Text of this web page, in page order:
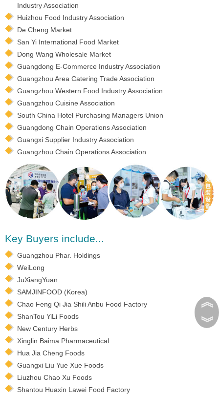
Industry Association
Huizhou Food Industry Association
De Cheng Market
San Yi International Food Market
Dong Wang Wholesale Market
Guangdong E-Commerce Industry Association
Guangzhou Area Catering Trade Association
Guangzhou Western Food Industry Association
Guangzhou Cuisine Association
South China Hotel Purchasing Managers Union
Guangdong Chain Operations Association
Guangxi Supplier Industry Association
Guangzhou Chain Operations Association
Key Buyers include...
Guangzhou Phar. Holdings
WeiLong
JuXiangYuan
SAMJINFOOD (Korea)
Chao Feng Qi Jia Shili Anbu Food Factory
ShanTou YiLi Foods
New Century Herbs
Xinglin Baima Pharmaceutical
Hua Jia Cheng Foods
Guangxi Liu Yue Xue Foods
Liuzhou Chao Xu Foods
Shantou Huaxin Lawei Food Factory
︽
︾